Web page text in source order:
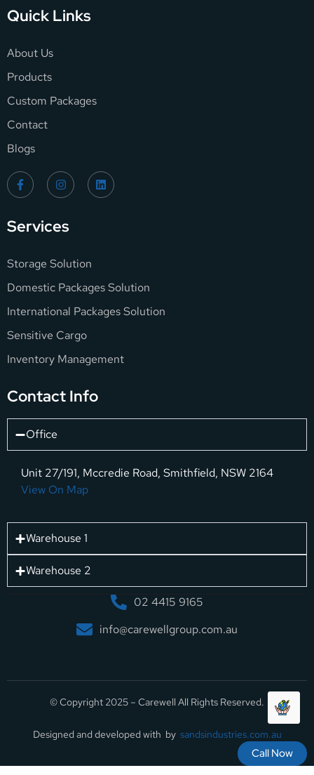
Call Now
Quick Links
About Us
Products
Custom Packages
Contact
Blogs
Services
Storage Solution
Domestic Packages Solution
International Packages Solution
Sensitive Cargo
Inventory Management
Contact Info
Office
Unit 27/191, Mccredie Road, Smithfield, NSW 2164
View On Map
Warehouse 1
Warehouse 2
02 4415 9165
info@carewellgroup.com.au
© Copyright 2025 – Carewell All Rights Reserved.
Designed and developed with by sandsindustries.com.au